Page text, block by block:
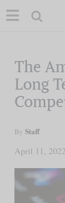
Skip
The
Long
By Staff
April 11, 2022